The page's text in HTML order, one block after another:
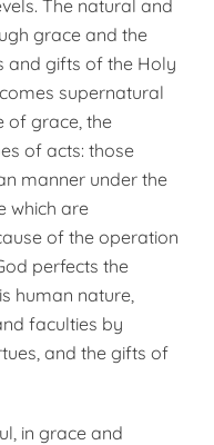
The natural and
grace and the
and gifts of the Holy
supernat­ural
of grace, the
of acts: those
manner under the
which are
of the operation
per­fects the
human nature,
faculties by
and the gifts of
in grace and